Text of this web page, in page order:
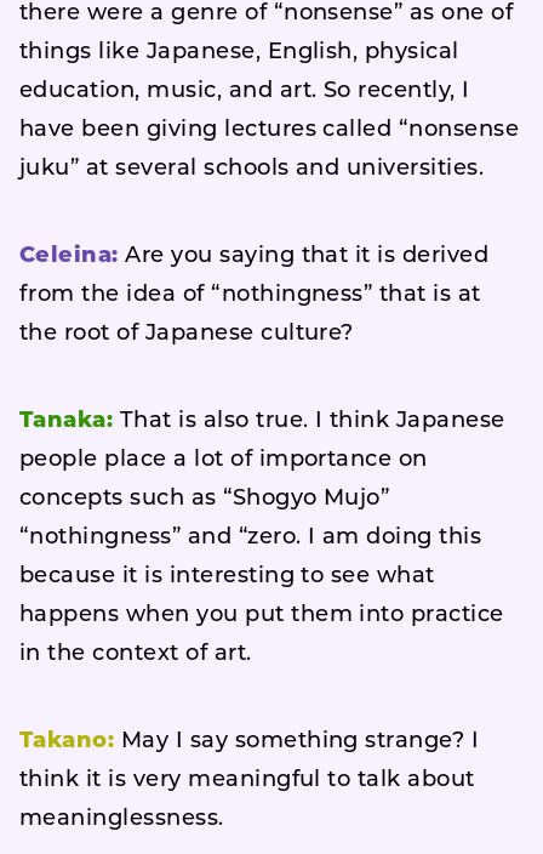
there were a genre of “nonsense” as one of
things like Japanese, English, physical
education, music, and art. So recently, I
have been giving lectures called “nonsense
juku” at several schools and universities.
Celeina: Are you saying that it is derived
from the idea of “nothingness” that is at
the root of Japanese culture?
Tanaka: That is also true. I think Japanese
people place a lot of importance on
concepts such as “Shogyo Mujo”
“nothingness” and “zero. I am doing this
because it is interesting to see what
happens when you put them into practice
in the context of art.
Takano: May I say something strange? I
think it is very meaningful to talk about
meaninglessness.